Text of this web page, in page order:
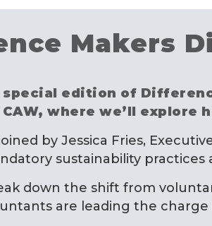
Makers
edition of
CAW, where we’ll
by Jessica Fries,
sustainability
down the shift from
are leading the